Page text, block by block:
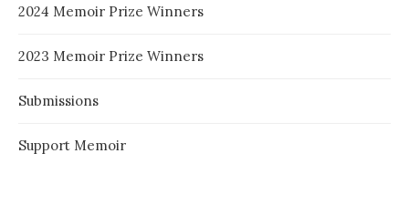
2024 Memoir Prize Winners
2023 Memoir Prize Winners
Submissions
Support Memoir